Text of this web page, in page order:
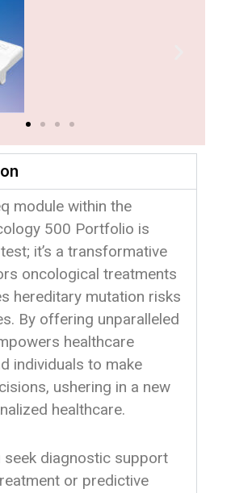
module within the
500 Portfolio is
it’s a transformative
oncological treatments
hereditary mutation risks
By offering unparalleled
healthcare
individuals to make
ushering in a new
healthcare.
seek diagnostic support
or predictive